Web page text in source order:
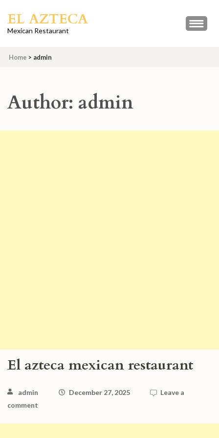
content
Enter)
EL AZTECA
Mexican Restaurant
Home > admin
Author: admin
El azteca mexican restaurant
admin December 27, 2025
Leave a
comment